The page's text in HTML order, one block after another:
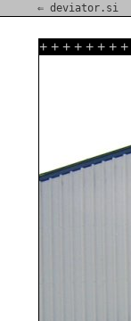
⇐ deviator.si
+ + + + + + + +